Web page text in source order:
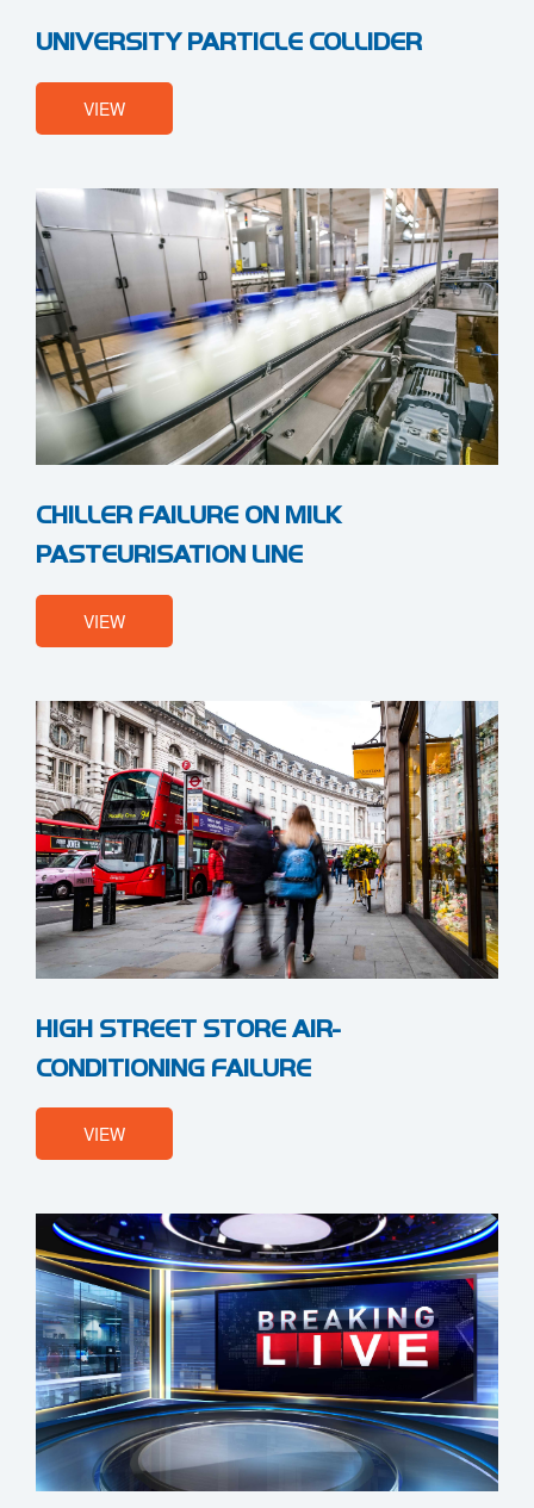
UNIVERSITY PARTICLE COLLIDER
VIEW
CHILLER FAILURE ON MILK
PASTEURISATION LINE
VIEW
HIGH STREET STORE AIR-
CONDITIONING FAILURE
VIEW